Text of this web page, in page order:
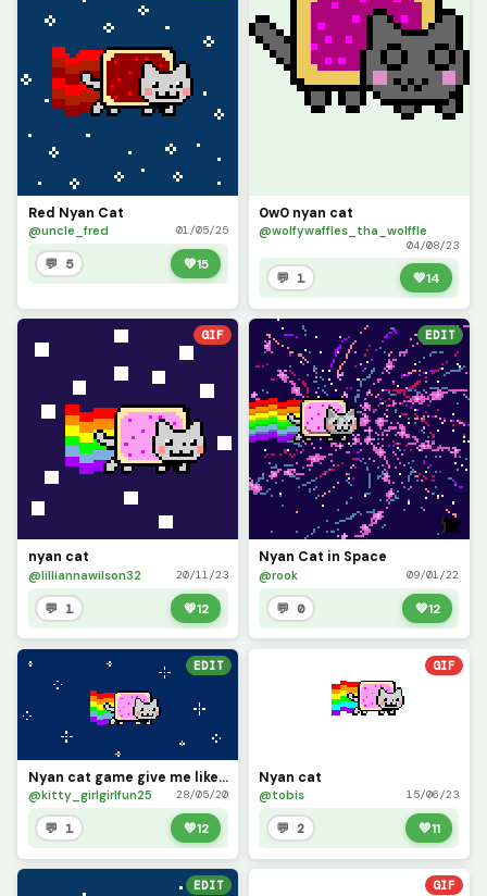
Red Nyan Cat
@uncle_fred 01/05/25
💬 5 💚15
0w0 nyan cat
@wolfywaffles_tha_wolffle
04/08/23
💬 1 💚14
GIF
nyan cat
@lilliannawilson32 20/11/23
💬 1 💚12
EDIT
Nyan Cat in Space
@rook 09/01/22
💬 0 💚12
EDIT
Nyan cat game give me likes and comments for this pws!
@kitty_girlgirlfun25 28/05/20
💬 1 💚12
GIF
Nyan cat
@tobis 15/06/23
💬 2 💚11
EDIT GIF